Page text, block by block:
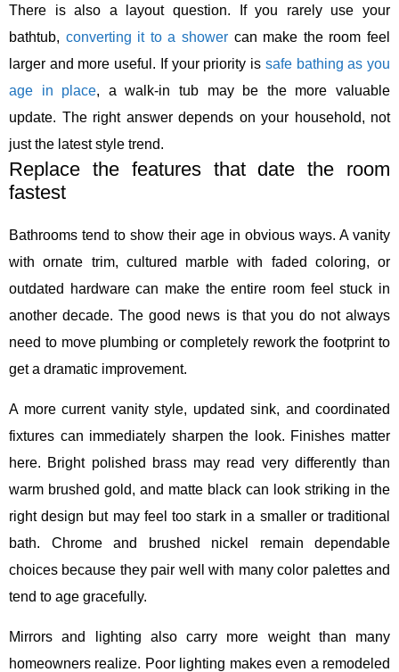
There is also a layout question. If you rarely use your
bathtub, converting it to a shower can make the room feel
larger and more useful. If your priority is safe bathing as you
age in place, a walk-in tub may be the more valuable
update. The right answer depends on your household, not
just the latest style trend.
Replace the features that date the room
fastest
Bathrooms tend to show their age in obvious ways. A vanity
with ornate trim, cultured marble with faded coloring, or
outdated hardware can make the entire room feel stuck in
another decade. The good news is that you do not always
need to move plumbing or completely rework the footprint to
get a dramatic improvement.
A more current vanity style, updated sink, and coordinated
fixtures can immediately sharpen the look. Finishes matter
here. Bright polished brass may read very differently than
warm brushed gold, and matte black can look striking in the
right design but may feel too stark in a smaller or traditional
bath. Chrome and brushed nickel remain dependable
choices because they pair well with many color palettes and
tend to age gracefully.
Mirrors and lighting also carry more weight than many
homeowners realize. Poor lighting makes even a remodeled